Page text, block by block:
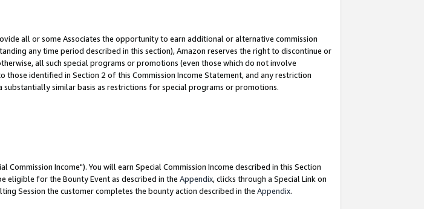
all or some Associates the opportunity to earn additional or alternative commission
any time period described in this section), Amazon reserves the right to discontinue or
all such special programs or promotions (even those which do not involve
identified in Section 2 of this Commission Income Statement, and any restriction
similar basis as restrictions for special programs or promotions.
Commission Income"). You will earn Special Commission Income described in this Section
eligible for the Bounty Event as described in the Appendix, clicks through a Special Link on
Session the customer completes the bounty action described in the Appendix.